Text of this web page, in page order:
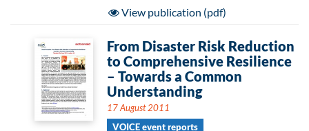
View publication (pdf)
From Disaster Risk Reduction
to Comprehensive Resilience
– Towards a Common
Understanding
17 August 2011
VOICE event reports